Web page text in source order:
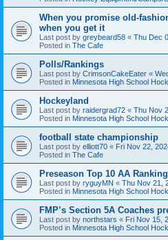
When you promise old-
when you get it
Last post by greybeard58 « Thu Dec
Posted in The Cafe
Polls/Rankings
Last post by CrimsonCakeEater «
Posted in Minnesota High School
Hockeyland
Last post by raidergrad72 « Thu Nov
Posted in Minnesota High School
football state championship
Last post by elliott70 « Fri Nov 22,
Posted in The Cafe
Preseason Top 10 AA
Last post by ryguyMN « Thu Nov 21,
Posted in Minnesota High School
FMP’s Section 5A Coaches
Last post by northstars « Fri Nov 15,
Posted in Minnesota High School